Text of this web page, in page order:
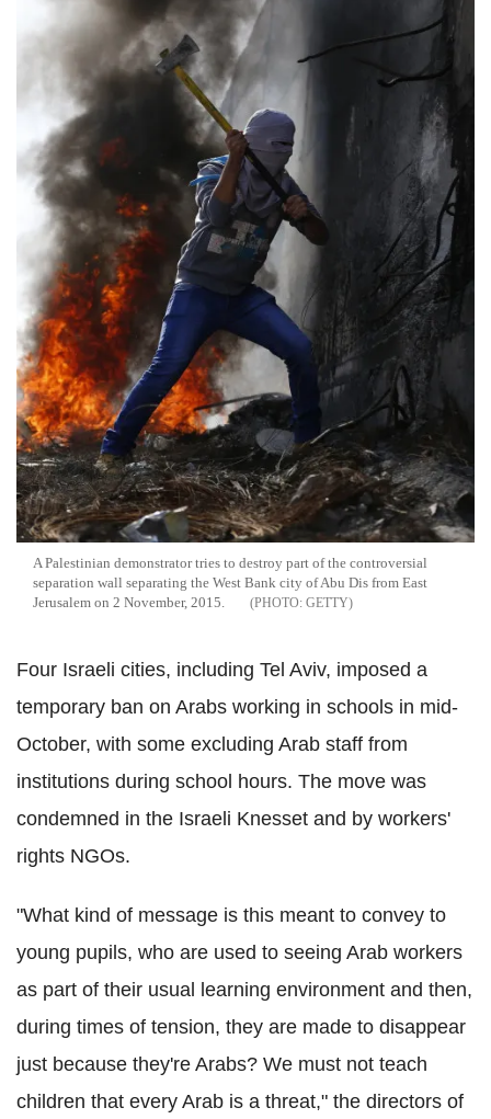
A Palestinian demonstrator tries to destroy part of the controversial
separation wall separating the West Bank city of Abu Dis from East
Jerusalem on 2 November, 2015.
GETTY
Four Israeli cities, including Tel Aviv, imposed a
temporary ban on Arabs working in schools in mid-
October, with some excluding Arab staff from
institutions during school hours. The move was
condemned in the Israeli Knesset and by workers'
rights NGOs.
"What kind of message is this meant to convey to
young pupils, who are used to seeing Arab workers
as part of their usual learning environment and then,
during times of tension, they are made to disappear
just because they're Arabs? We must not teach
children that every Arab is a threat," the directors of